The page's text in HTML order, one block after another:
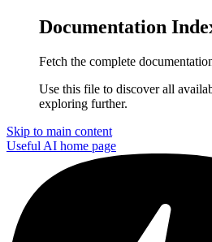
Documentation
Fetch the complete
Use this file to discover all
exploring further.
Skip to main content
Useful AI home page